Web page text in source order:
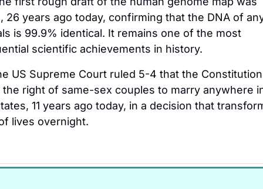
26 years ago today, confirming that the DNA of
is 99.9% identical. It remains one of the most
scientific achievements in history.
US Supreme Court ruled 5-4 that the Constitution
right of same-sex couples to marry anywhere
11 years ago today, in a decision that
lives overnight.